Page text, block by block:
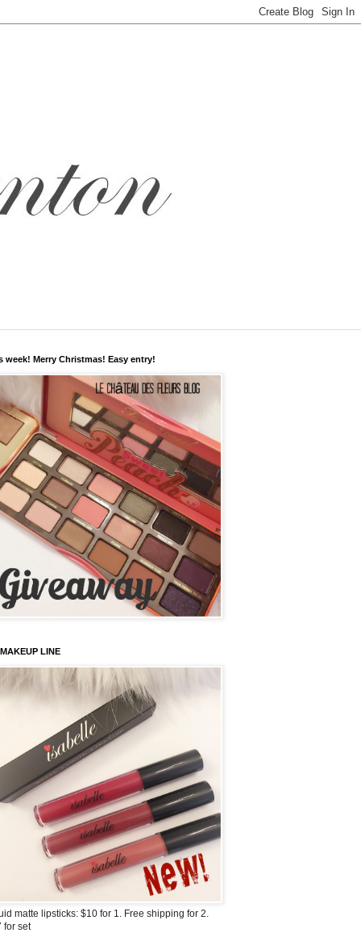
week! Merry Christmas! Easy entry!
LINE
matte lipsticks: $10 for 1. Free shipping for 2.
for set